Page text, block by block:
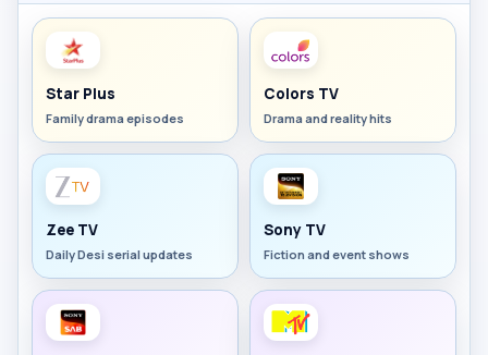
Star Plus
Family drama episodes
Colors TV
Drama and reality hits
Zee TV
Daily Desi serial updates
Sony TV
Fiction and event shows